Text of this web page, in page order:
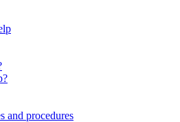
and procedures